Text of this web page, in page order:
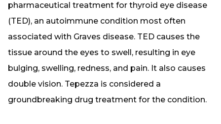
pharmaceutical treatment for thyroid eye disease
(TED), an autoimmune condition most often
associated with Graves disease. TED causes the
tissue around the eyes to swell, resulting in eye
bulging, swelling, redness, and pain. It also causes
double vision. Tepezza is considered a
groundbreaking drug treatment for the condition.